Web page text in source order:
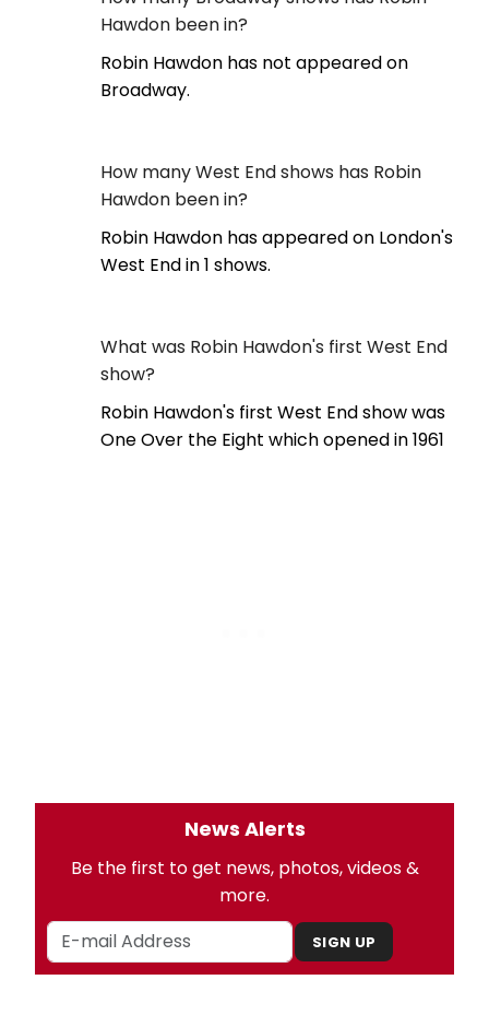
Hawdon been in?
Robin Hawdon has not appeared on
Broadway.
How many West End shows has Robin
Hawdon been in?
Robin Hawdon has appeared on London's
West End in 1 shows.
What was Robin Hawdon's first West End
show?
Robin Hawdon's first West End show was
One Over the Eight which opened in 1961
News Alerts
Be the first to get news, photos, videos &
more.
SIGN UP